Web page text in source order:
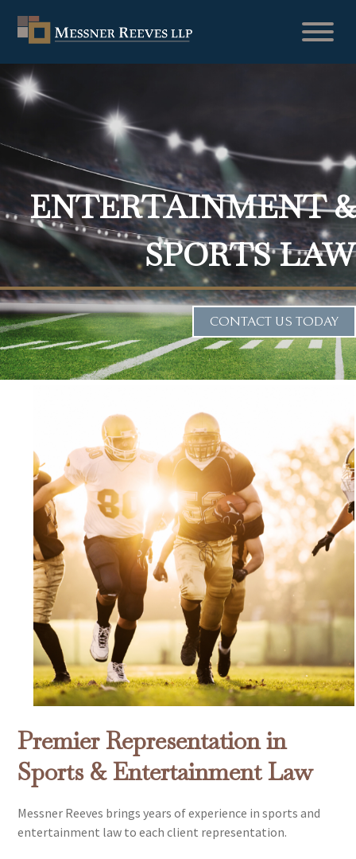
ENTERTAINMENT &
SPORTS LAW
CONTACT US TODAY
Premier Representation in
Sports & Entertainment Law
Messner Reeves brings years of experience in sports and
entertainment law to each client representation.